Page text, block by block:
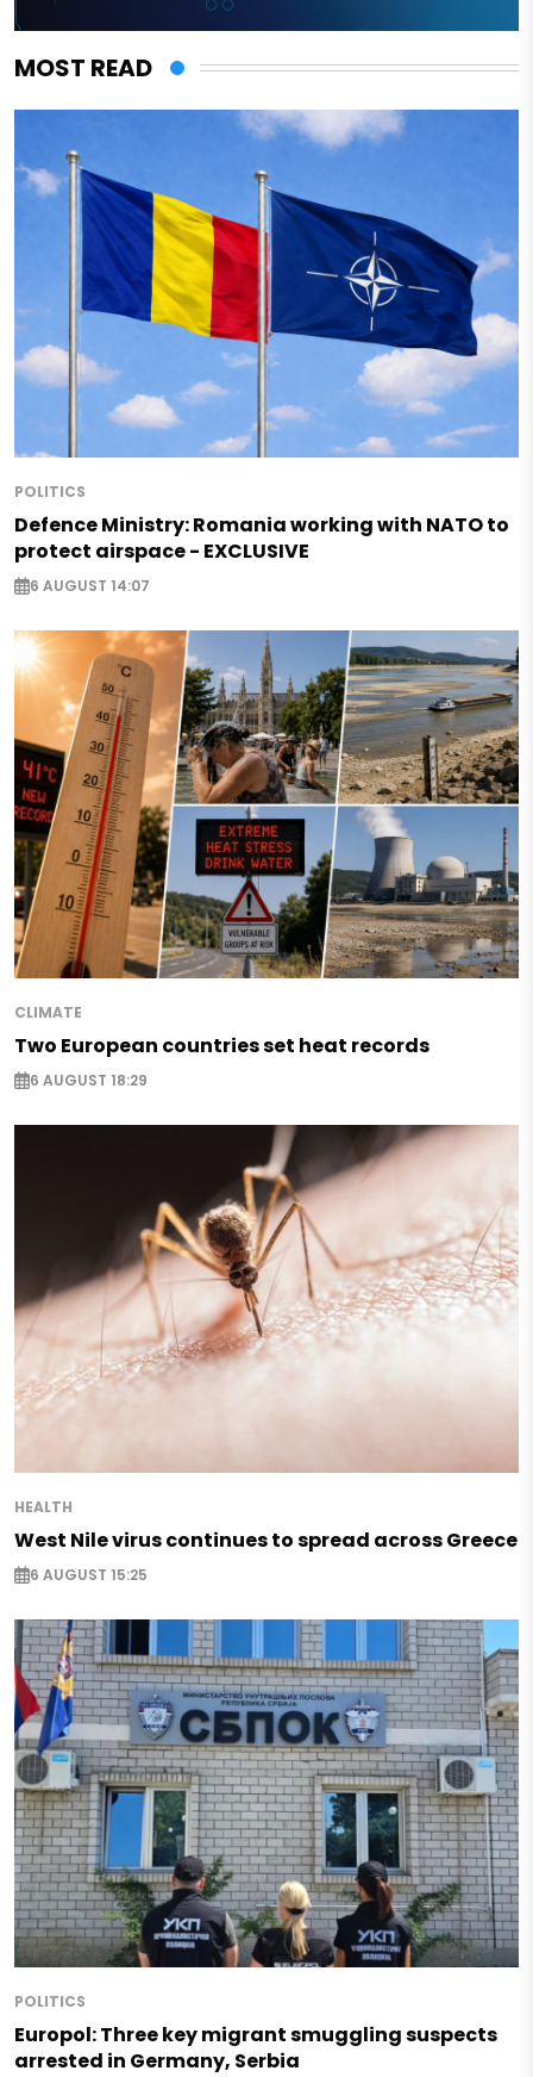
MOST READ
POLITICS
Defence Ministry: Romania working with NATO to
protect airspace - EXCLUSIVE
6 AUGUST 14:07
CLIMATE
Two European countries set heat records
6 AUGUST 18:29
HEALTH
West Nile virus continues to spread across Greece
6 AUGUST 15:25
POLITICS
Europol: Three key migrant smuggling suspects
arrested in Germany, Serbia